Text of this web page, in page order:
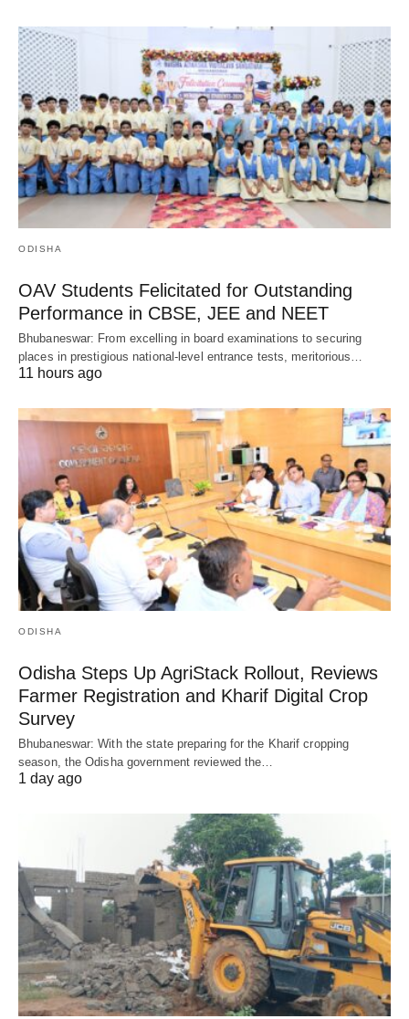
ODISHA
OAV Students Felicitated for Outstanding
Performance in CBSE, JEE and NEET
Bhubaneswar: From excelling in board examinations to securing
places in prestigious national-level entrance tests, meritorious…
11 hours ago
ODISHA
Odisha Steps Up AgriStack Rollout, Reviews
Farmer Registration and Kharif Digital Crop
Survey
Bhubaneswar: With the state preparing for the Kharif cropping
season, the Odisha government reviewed the…
1 day ago